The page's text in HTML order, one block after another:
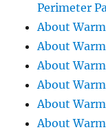
Perimeter
About
About
About
About
About
About